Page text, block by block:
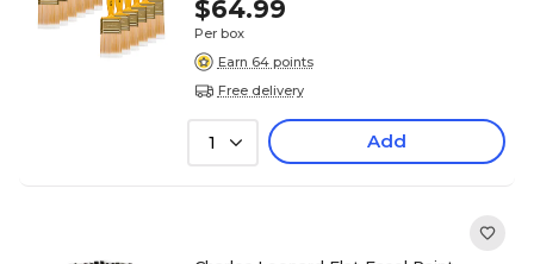
$64.99
Per box
Earn 64 points
Free delivery
1 Add